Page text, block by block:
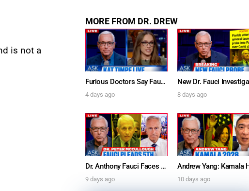
is not a
MORE FROM DR. DREW
Furious Doctors Say Fauci’s Vaccine Injury Denial Is “Criminal” w/ Kat Timpf, Dr. Ram Yogendra & Darren Prince – Ask Dr. Drew
4 days ago 8 days ago
Dr. Anthony Fauci Faces Senate Gain Of Function Hearing, Pleads The 5th For Every Question – Ask Dr. Drew
9 days ago 10 days ago
FROM DR. DREW
from Dr. Drew about important guests, upcoming events,
and when to call in to the show.
SUBMIT
FOR TEXT ALERTS, MSG AND DATA RATES MAY APPLY